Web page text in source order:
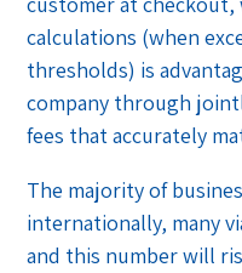
calculations (when
thresholds) is
company through
fees that accurately
The majority of
internationally, many
and this number will